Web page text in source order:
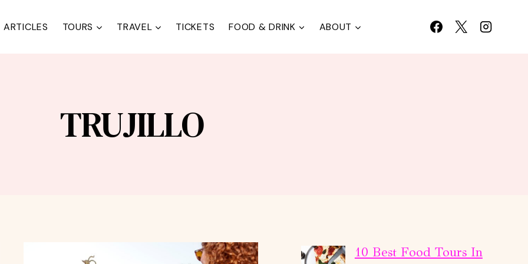
ARTICLES TOURS TRAVEL TICKETS FOOD & DRINK ABOUT
TRUJILLO
10 Best Food Tours In